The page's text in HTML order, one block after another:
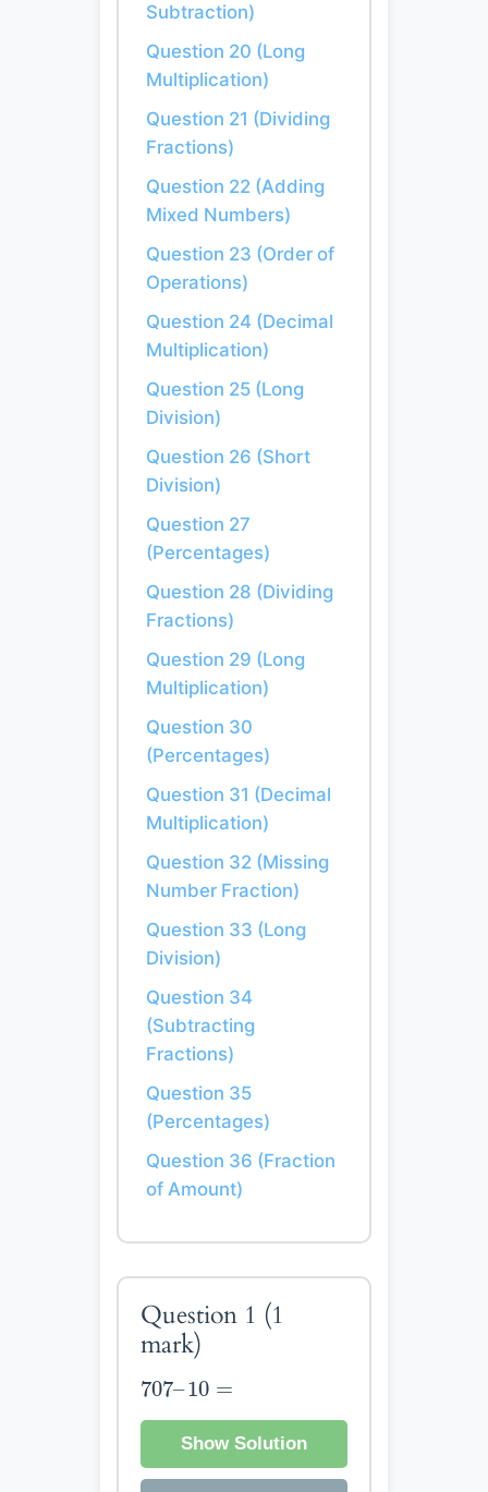
Subtraction)
Question 20 (Long
Multiplication)
Question 21 (Dividing
Fractions)
Question 22 (Adding
Mixed Numbers)
Question 23 (Order of
Operations)
Question 24 (Decimal
Multiplication)
Question 25 (Long
Division)
Question 26 (Short
Division)
Question 27
(Percentages)
Question 28 (Dividing
Fractions)
Question 29 (Long
Multiplication)
Question 30
(Percentages)
Question 31 (Decimal
Multiplication)
Question 32 (Missing
Number Fraction)
Question 33 (Long
Division)
Question 34
(Subtracting
Fractions)
Question 35
(Percentages)
Question 36 (Fraction
of Amount)
Question 1 (1
mark)
707–10 =
707 –10
Show Solution